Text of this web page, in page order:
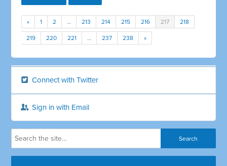
« 1 2 … 213 214 215 216 217 218
219 220 221 … 237 238 »
Connect with Twitter
Sign in with Email